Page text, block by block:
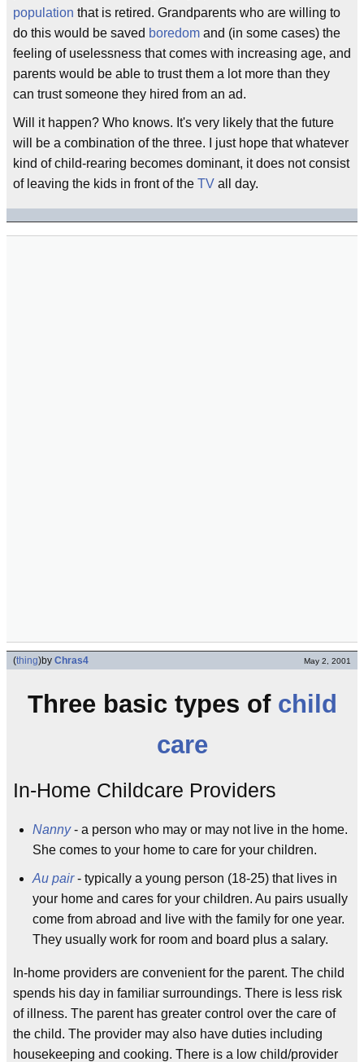
population that is retired. Grandparents who are willing to
do this would be saved boredom and (in some cases) the
feeling of uselessness that comes with increasing age, and
parents would be able to trust them a lot more than they
can trust someone they hired from an ad.
Will it happen? Who knows. It's very likely that the future
will be a combination of the three. I just hope that whatever
kind of child-rearing becomes dominant, it does not consist
of leaving the kids in front of the TV all day.
(thing)by Chras4 May 2, 2001
Three basic types of child
care
In-Home Childcare Providers
Nanny- a person who may or may not live in the home.
She comes to your home to care for your children.
Au pair- typically a young person (18-25) that lives in
your home and cares for your children. Au pairs usually
come from abroad and live with the family for one year.
They usually work for room and board plus a salary.
In-home providers are convenient for the parent. The child
spends his day in familiar surroundings. There is less risk
of illness. The parent has greater control over the care of
the child. The provider may also have duties including
housekeeping and cooking. There is a low child/provider